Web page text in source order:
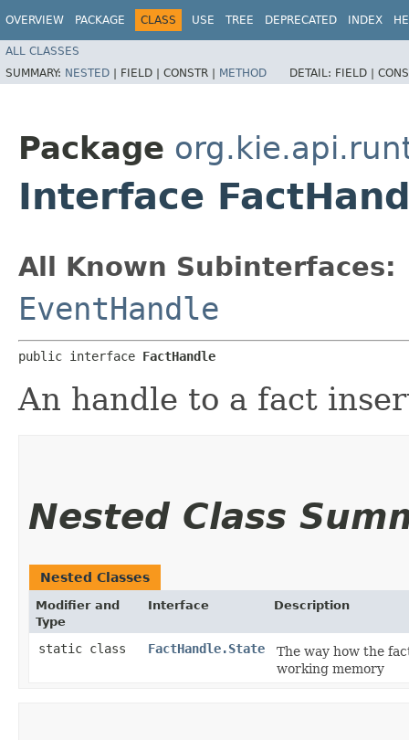
OVERVIEW PACKAGE CLASS USE TREE DEPRECATED INDEX
ALL CLASSES
SUMMARY: NESTED | FIELD | CONSTR | METHOD DETAIL: FIELD |
Package
Interface
All Known Subinterfaces:
EventHandle
public interface FactHandle
An handle to a fact
Nested Class
Nested Classes
Modifier and
Type
Interface Description
static class FactHandle.State
The way how the
working memory